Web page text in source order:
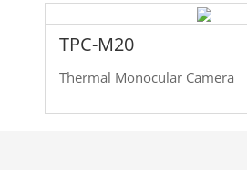
TPC-M20
Thermal Monocular Camera